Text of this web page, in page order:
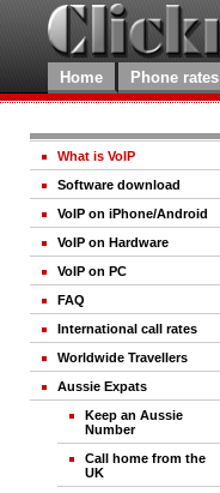
Home Phone rates
What is VoIP
Software download
VoIP on iPhone/Android
VoIP on Hardware
VoIP on PC
FAQ
International call rates
Worldwide Travellers
Aussie Expats
Keep an Aussie
Number
Call home from the
UK